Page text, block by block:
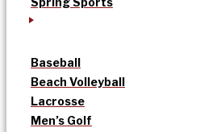
Baseball
Beach Volleyball
Lacrosse
Men’s Golf